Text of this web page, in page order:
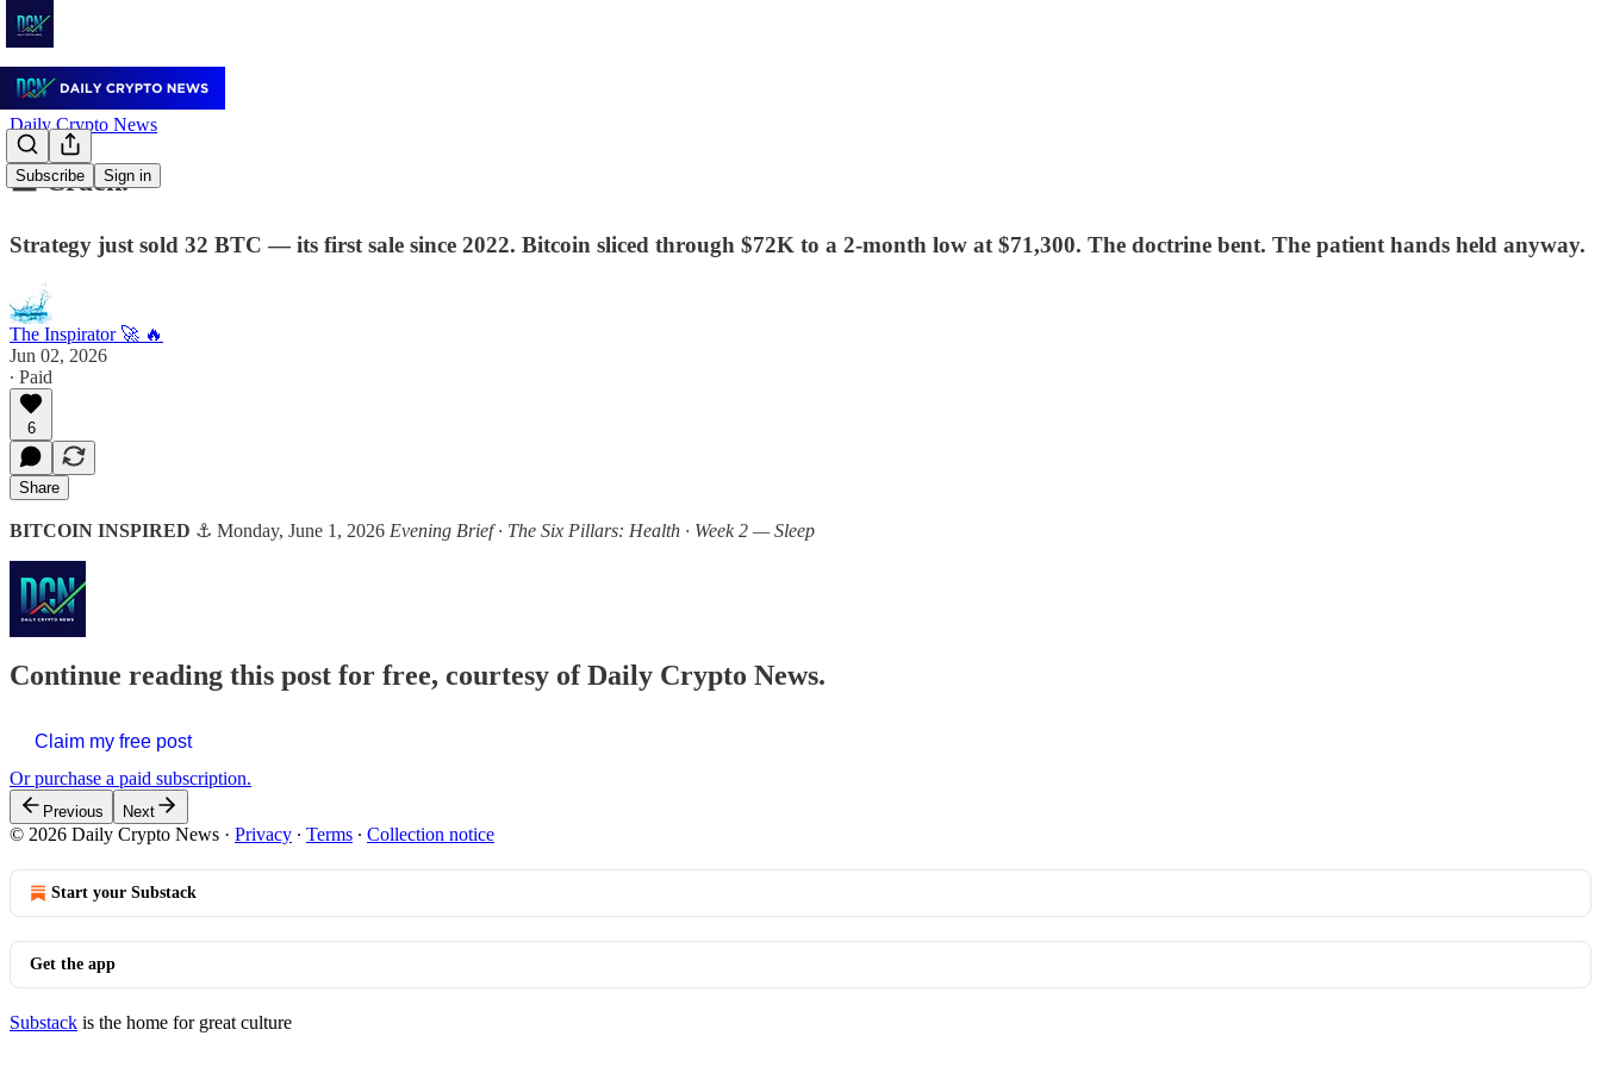
Subscribe Sign in
Daily Crypto News
🟧 Crack.
Strategy just sold 32 BTC — its first sale since 2022. Bitcoin sliced through $72K to a 2-month low at $71,300. The doctrine bent. The patient hands held anyway.
The Inspirator 🚀 🔥
Jun 02, 2026
∙ Paid
6
Share
BITCOIN INSPIRED ⚓ Monday, June 1, 2026 Evening Brief · The Six Pillars: Health · Week 2 — Sleep
Continue reading this post for free, courtesy of Daily Crypto News.
Claim my free post
Or purchase a paid subscription.
Previous Next
© 2026 Daily Crypto News · Privacy ∙ Terms ∙ Collection notice
Start your Substack
Get the app
Substack is the home for great culture